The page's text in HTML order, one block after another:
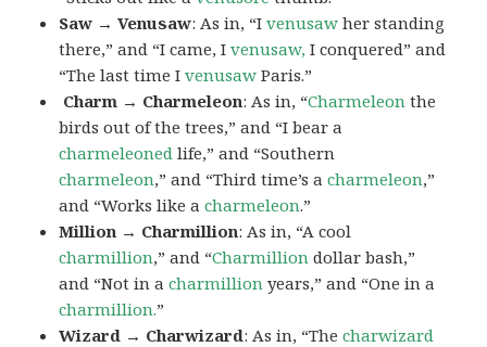
Saw → Venusaw: As in, “Ivenusaw her standing
there,” and “I came, Ivenusaw, I conquered” and
“The last time Ivenusaw Paris.”
Charm → Charmeleon: As in, “Charmeleon the
birds out of the trees,” and “I bear a
charmeleoned life,” and “Southern
charmeleon,” and “Third time’s acharmeleon,”
and “Works like acharmeleon.”
Million → Charmillion: As in, “A cool
charmillion,” and “Charmillion dollar bash,”
and “Not in acharmillion years,” and “One in a
charmillion.”
Wizard → Charwizard: As in, “Thecharwizard